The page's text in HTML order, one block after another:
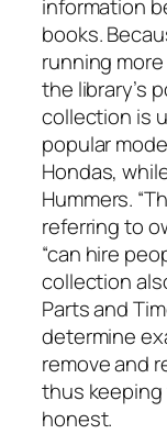
information
books.
running
the library’s
collection is
popular
Hondas,
Hummers.
referring to
“can hire
collection
Parts and
determine
remove and
thus
honest.